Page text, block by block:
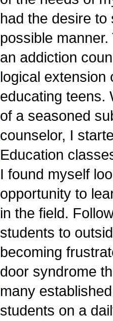
had the desire
possible
an addiction
logical extension
educating teens.
of a seasoned
counselor, I
Education
I found myself
opportunity to
in the field.
students to
becoming
door syndrome
many
students on a